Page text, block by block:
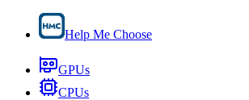
Help Me Choose
GPUs
CPUs